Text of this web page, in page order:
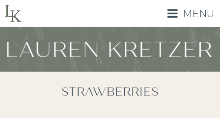
MENU
STRAWBERRIES